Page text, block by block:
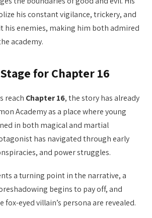
his constant vigilance, trickery, and
his enemies, making him both admired
academy.
for Chapter 16
reach Chapter 16, the story has already
Academy as a place where young
in both magical and martial
has navigated through early
and power struggles.
a turning point in the narrative, a
begins to pay off, and
fox-eyed villain’s persona are revealed.